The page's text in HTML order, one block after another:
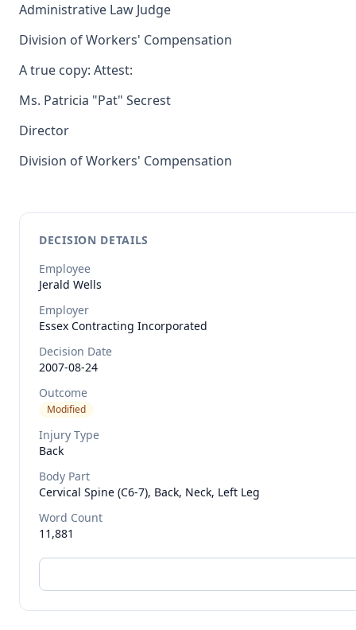
Administrative Law Judge
Division of Workers' Compensation
A true copy: Attest:
Ms. Patricia "Pat" Secrest
Director
Division of Workers' Compensation
DECISION DETAILS
Employee
Jerald Wells
Employer
Essex Contracting Incorporated
Decision Date
2007-08-24
Outcome
Modified
Injury Type
Back
Body Part
Cervical Spine (C6-7), Back, Neck, Left Leg
Word Count
11,881